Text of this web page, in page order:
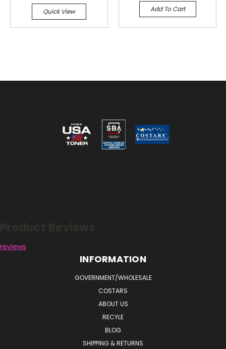
Quick View Add To Cart
reviews
INFORMATION
GOVERNMENT/WHOLESALE
COSTARS
ABOUT US
RECYLE
BLOG
SHIPPING & RETURNS